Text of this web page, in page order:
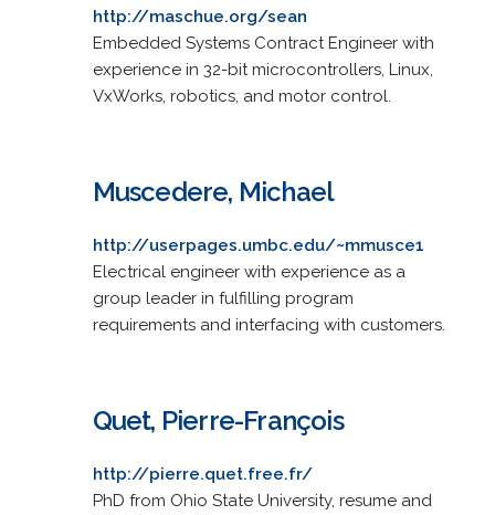
http://maschue.org/sean
Embedded Systems Contract Engineer with
experience in 32-bit microcontrollers, Linux,
VxWorks, robotics, and motor control.
Muscedere, Michael
http://userpages.umbc.edu/~mmusce1
Electrical engineer with experience as a
group leader in fulfilling program
requirements and interfacing with customers.
Quet, Pierre-François
http://pierre.quet.free.fr/
PhD from Ohio State University, resume and